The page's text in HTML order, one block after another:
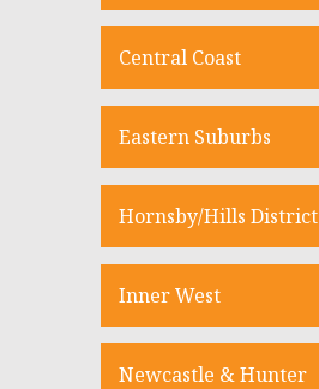
Central Coast
Eastern Suburbs
Hornsby/Hills District
Inner West
Newcastle & Hunter